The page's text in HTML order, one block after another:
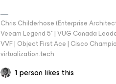
Chris Childerhose (Enterprise
Veeam Legend 5* | VUG Canada
VVF | Object First Ace | Cisco
virtualization.tech
1 person likes this